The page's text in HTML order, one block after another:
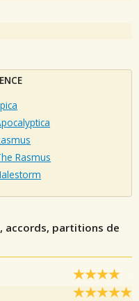
Rasmus
accords, partitions de